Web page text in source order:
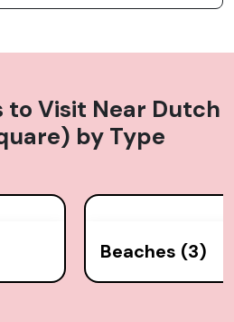
to Visit Near Dutch
by Type
Beaches (3)